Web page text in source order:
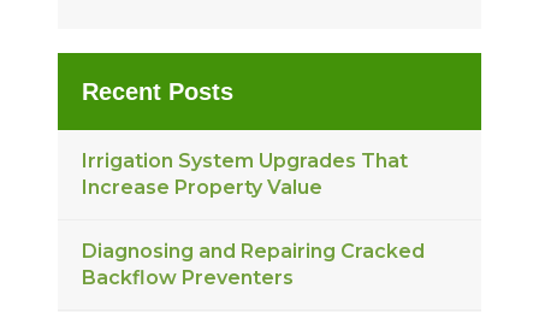
Recent Posts
Irrigation System Upgrades That
Increase Property Value
Diagnosing and Repairing Cracked
Backflow Preventers